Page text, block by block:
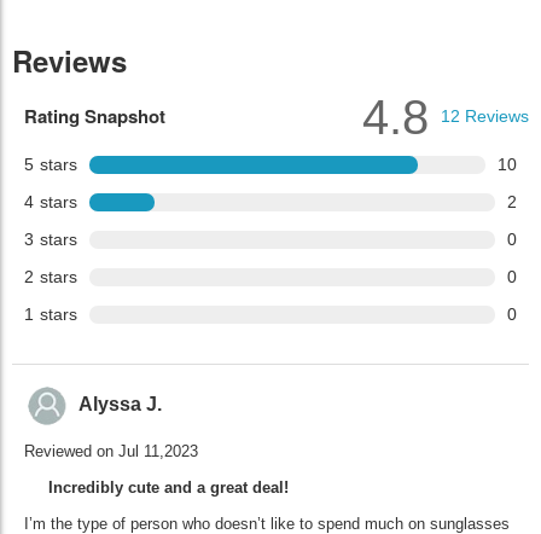
Reviews
Rating Snapshot
5 stars
10
4 stars
2
3 stars
0
2 stars
0
1 stars 0
4.8 12 Reviews
Alyssa J.
Reviewed on Jul 11,2023
Incredibly cute and a great deal!
I’m the type of person who doesn’t like to spend much on sunglasses